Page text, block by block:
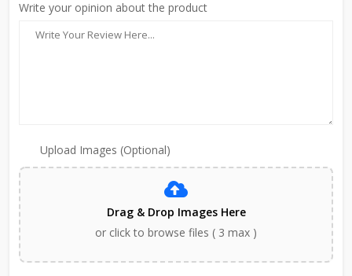
Write your opinion about the product
Upload Images (Optional)
Drag & Drop Images Here
or click to browse files ( 3 max )